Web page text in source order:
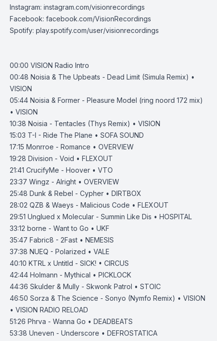
Instagram: instagram.com/visionrecordings
Facebook: facebook.com/VisionRecordings
Spotify: play.spotify.com/user/visionrecordings
00:00 VISION Radio Intro
00:48 Noisia & The Upbeats - Dead Limit (Simula Remix) •
VISION
05:44 Noisia & Former - Pleasure Model (ring noord 172 mix)
• VISION
10:38 Noisia - Tentacles (Thys Remix) • VISION
15:03 T-I - Ride The Plane • SOFA SOUND
17:15 Monrroe - Romance • OVERVIEW
19:28 Division - Void • FLEXOUT
21:41 CrucifyMe - Hoover • VTO
23:37 Wingz - Alright • OVERVIEW
25:48 Dunk & Rebel - Cypher • DIRTBOX
28:02 QZB & Waeys - Malicious Code • FLEXOUT
29:51 Unglued x Molecular - Summin Like Dis • HOSPITAL
33:12 borne - Want to Go • UKF
35:47 Fabric8 - 2Fast • NEMESIS
37:38 NUEQ - Polarized • VALE
40:10 KTRL x Untitld - SICK! • CIRCUS
42:44 Holmann - Mythical • PICKLOCK
44:36 Skulder & Mully - Skwonk Patrol • STOIC
46:50 Sorza & The Science - Sonyo (Nymfo Remix) • VISION
• VISION RADIO RELOAD
51:26 Phrva - Wanna Go • DEADBEATS
53:38 Uneven - Underscore • DEFROSTATICA